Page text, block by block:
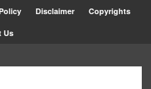
Disclaimer Copyrights
Us